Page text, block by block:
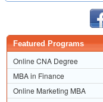
Featured Programs
Online CNA Degree
MBA in Finance
Online Marketing MBA